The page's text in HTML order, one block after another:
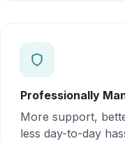
Professionally
More support,
less day-to-day